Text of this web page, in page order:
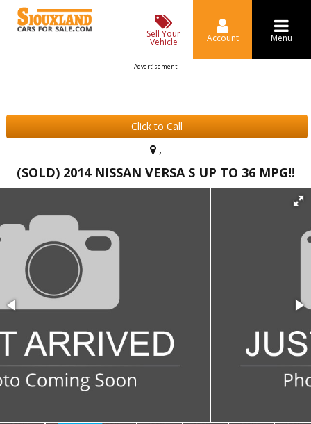
Sell Your
Vehicle Account Menu
Advertisement
Click to Call
,
(SOLD) 2014 NISSAN VERSA S UP TO 36 MPG!!